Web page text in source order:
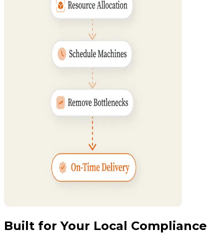
Built for Your Local Compliance